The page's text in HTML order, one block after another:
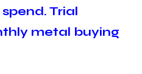
Trial
metal buying